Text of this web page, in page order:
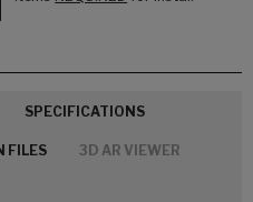
SPECIFICATIONS
FILES 3D AR VIEWER